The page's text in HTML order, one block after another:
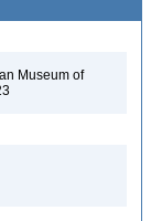
Museum of